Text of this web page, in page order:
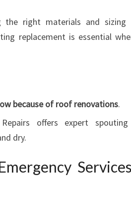
the right materials and
replacement is essential
because of roof renovations.
offers expert
dry.